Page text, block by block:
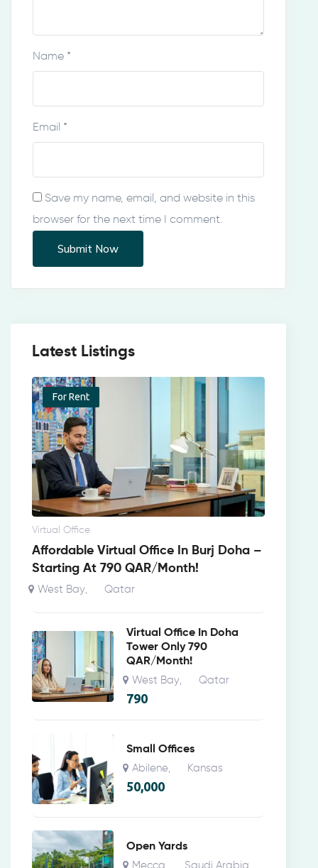
Name *
Email *
Save my name, email, and website in this
browser for the next time I comment.
Latest Listings
For Rent
Virtual Office
Affordable Virtual Office In Burj Doha –
Starting At 790 QAR/Month!
West Bay Qatar
Virtual Office In Doha
Tower Only 790
QAR/Month!
West Bay, Qatar
790
Small Offices
Abilene, Kansas
50,000
Open Yards
Mecca Saudi Arabia